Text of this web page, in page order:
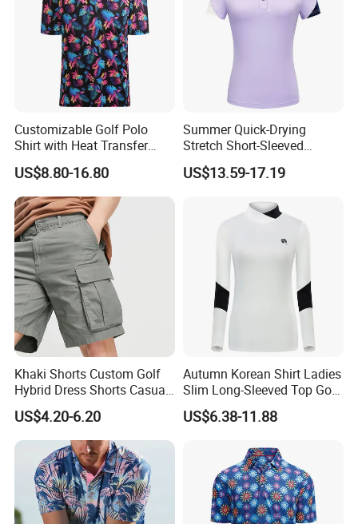
Customizable Golf Polo
Shirt with Heat Transfer
Design
US$8.80-16.80
Summer Quick-Drying
Stretch Short-Sleeved
Ladies Golf Jersey
US$13.59-17.19
Khaki Shorts Custom Golf
Hybrid Dress Shorts Casual
Chino Stretch Flat Front
Cargo Shorts with Pockets
US$4.20-6.20
Autumn Korean Shirt Ladies
Slim Long-Sleeved Top Golf
Jersey
US$6.38-11.88